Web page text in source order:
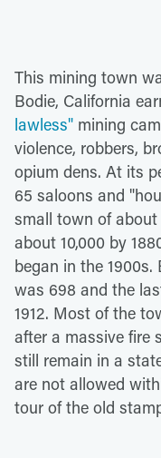
This mining town
Bodie, California
lawless" mining
violence, robbers,
opium dens. At its
65 saloons and
small town of about
about 10,000 by
began in the 1900s.
was 698 and the
1912. Most of the
after a massive fire
still remain in a
are not allowed
tour of the old